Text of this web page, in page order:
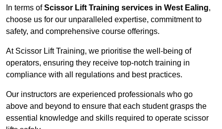
In terms ofScissor Lift Training services in West Ealing,
choose us for our unparalleled expertise, commitment to
safety, and comprehensive course offerings.
At Scissor Lift Training, we prioritise the well-being of
operators, ensuring they receive top-notch training in
compliance with all regulations and best practices.
Our instructors are experienced professionals who go
above and beyond to ensure that each student grasps the
essential knowledge and skills required to operate scissor